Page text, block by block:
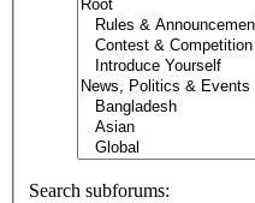
Search subforums: